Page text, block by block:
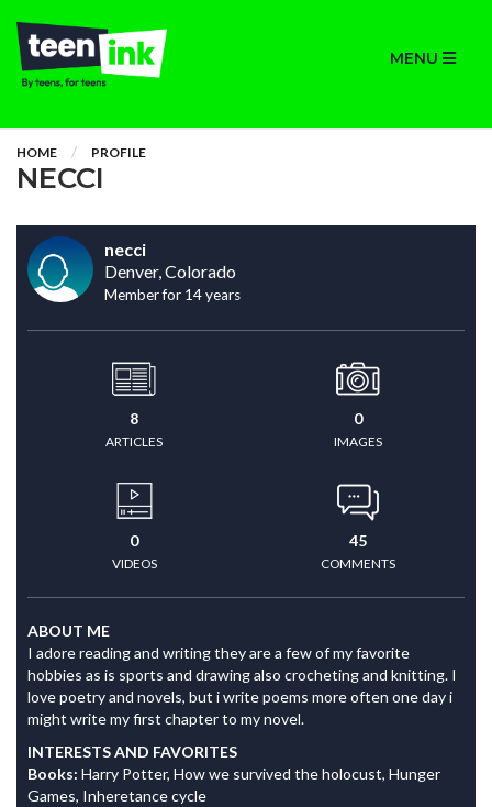
MENU
HOME PROFILE
NECCI
necci
Denver, Colorado
Member for 14 years
8
ARTICLES
0
IMAGES
0
VIDEOS
45
COMMENTS
ABOUT ME
I adore reading and writing they are a few of my favorite
hobbies as is sports and drawing also crocheting and knitting. I
love poetry and novels, but i write poems more often one day i
might write my first chapter to my novel.
INTERESTS AND FAVORITES
Books: Harry Potter, How we survived the holocust, Hunger
Games, Inheretance cycle